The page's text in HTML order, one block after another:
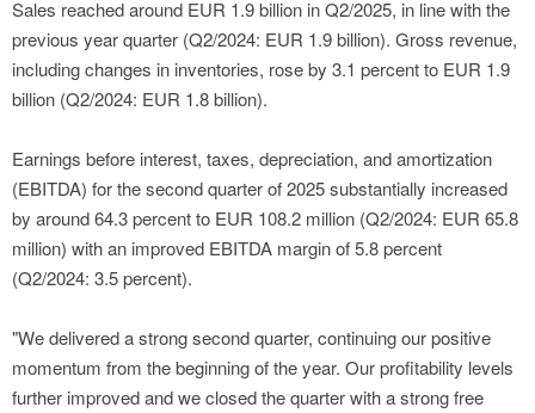
Sales reached around EUR 1.9 billion in Q2/2025, in line with the
previous year quarter (Q2/2024: EUR 1.9 billion). Gross revenue,
including changes in inventories, rose by 3.1 percent to EUR 1.9
billion (Q2/2024: EUR 1.8 billion).
Earnings before interest, taxes, depreciation, and amortization
(EBITDA) for the second quarter of 2025 substantially increased
by around 64.3 percent to EUR 108.2 million (Q2/2024: EUR 65.8
million) with an improved EBITDA margin of 5.8 percent
(Q2/2024: 3.5 percent).
"We delivered a strong second quarter, continuing our positive
momentum from the beginning of the year. Our profitability levels
further improved and we closed the quarter with a strong free